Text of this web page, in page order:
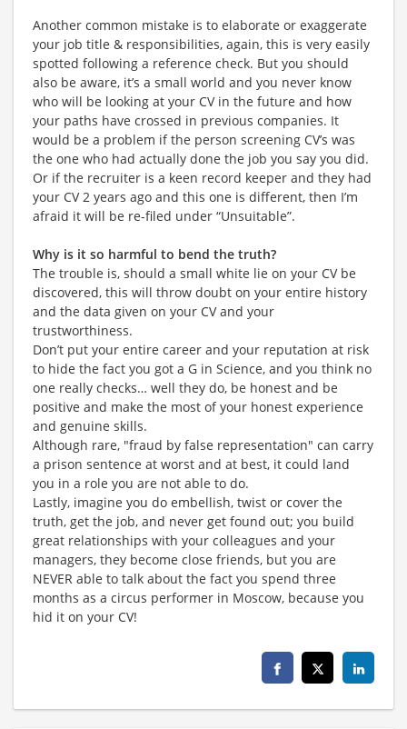
Another common mistake is to elaborate or exaggerate
your job title & responsibilities, again, this is very easily
spotted following a reference check. But you should
also be aware, it’s a small world and you never know
who will be looking at your CV in the future and how
your paths have crossed in previous companies. It
would be a problem if the person screening CV’s was
the one who had actually done the job you say you did.
Or if the recruiter is a keen record keeper and they had
your CV 2 years ago and this one is different, then I’m
afraid it will be re-filed under “Unsuitable”.
Why is it so harmful to bend the truth?
The trouble is, should a small white lie on your CV be
discovered, this will throw doubt on your entire history
and the data given on your CV and your
trustworthiness.
Don’t put your entire career and your reputation at risk
to hide the fact you got a G in Science, and you think no
one really checks… well they do, be honest and be
positive and make the most of your honest experience
and genuine skills.
Although rare, "fraud by false representation" can carry
a prison sentence at worst and at best, it could land
you in a role you are not able to do.
Lastly, imagine you do embellish, twist or cover the
truth, get the job, and never get found out; you build
great relationships with your colleagues and your
managers, they become close friends, but you are
NEVER able to talk about the fact you spend three
months as a circus performer in Moscow, because you
hid it on your CV!